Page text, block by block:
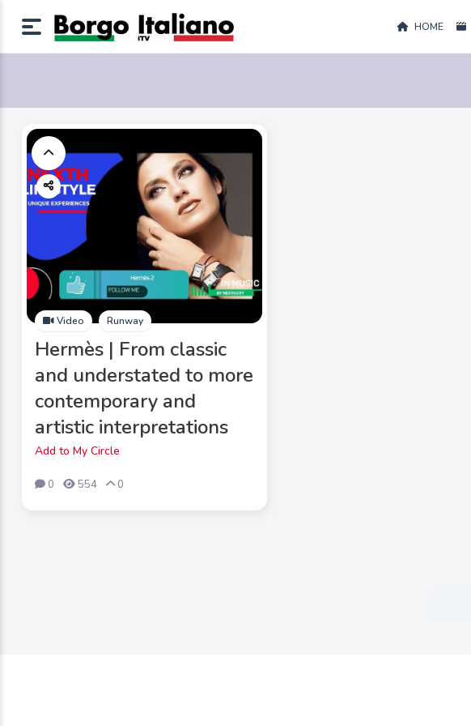
HOME
Video Runway
Hermès | From classic
and understated to more
contemporary and
artistic interpretations
Add to My Circle
0 554 0